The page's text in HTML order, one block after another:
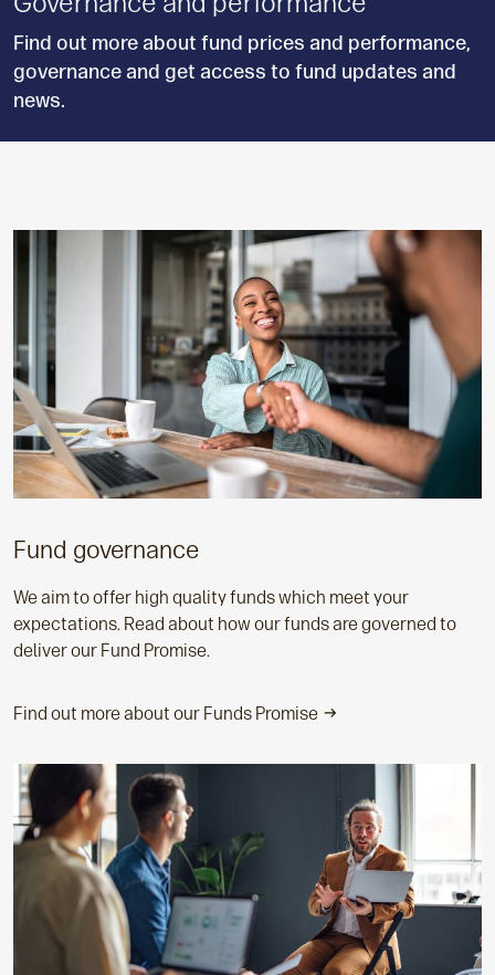
Find out more about fund prices and performance,
governance and get access to fund updates and
news.
Fund governance
We aim to offer high quality funds which meet your
expectations. Read about how our funds are governed to
deliver our Fund Promise.
Find out more about our Funds Promise